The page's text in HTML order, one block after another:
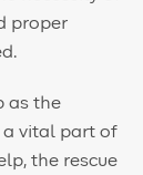
proper
as the
a vital part of
the rescue